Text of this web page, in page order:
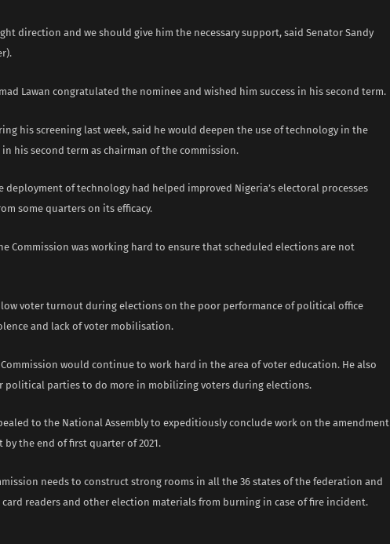
direction and we should give him the necessary support, said Senator Sandy
Lawan congratulated the nominee and wished him success in his second term.
his screening last week, said he would deepen the use of technology in the
his second term as chairman of the commission.
deployment of technology had helped improved Nigeria’s electoral processes
some quarters on its efficacy.
Commission was working hard to ensure that scheduled elections are not
low voter turnout during elections on the poor performance of political office
and lack of voter mobilisation.
would continue to work hard in the area of voter education. He also
political parties to do more in mobilizing voters during elections.
to the National Assembly to expeditiously conclude work on the amendment
by the end of first quarter of 2021.
needs to construct strong rooms in all the 36 states of the federation and
card readers and other election materials from burning in case of fire incident.